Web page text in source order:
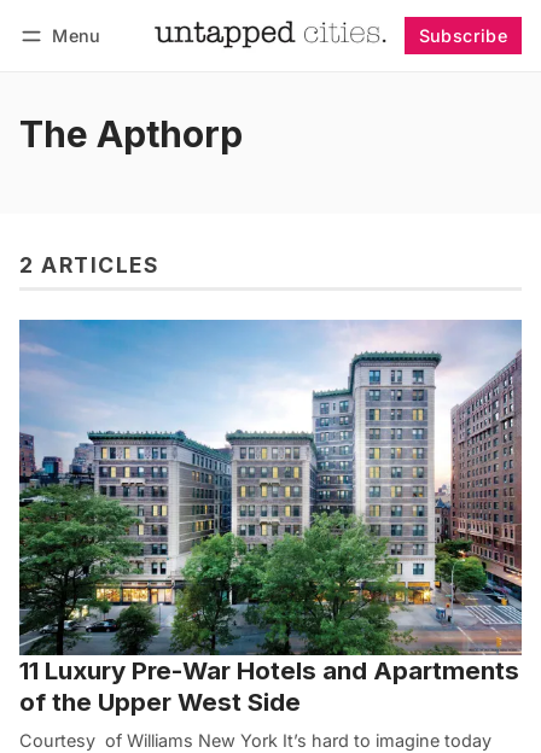
Menu Subscribe
The Apthorp
2 ARTICLES
11 Luxury Pre-War Hotels and Apartments
of the Upper West Side
Courtesy of Williams New York It’s hard to imagine today